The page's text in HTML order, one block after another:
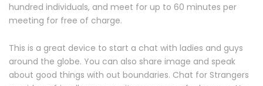
hundred individuals, and meet for up to 60 minutes per
meeting for free of charge.
This is a great device to start a chat with ladies and guys
around the globe. You can also share image and speak
about good things with out boundaries. Chat for Strangers